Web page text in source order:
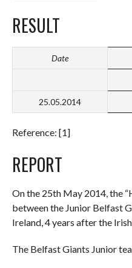
RESULT
Date
25.05.2014
Reference: [1]
REPORT
On the 25th May 2014, the
between the Junior Belfast
Ireland, 4 years after the
The Belfast Giants Junior